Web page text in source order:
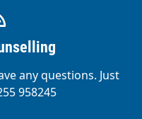
any questions. Just
958245